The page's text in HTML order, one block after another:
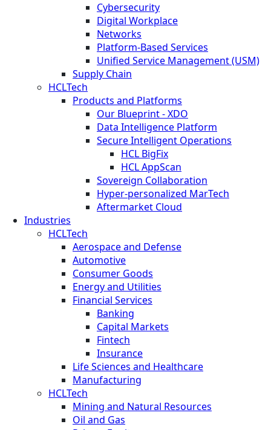
Cybersecurity
Digital Workplace
Networks
Platform-Based Services
Unified Service Management (USM)
Supply Chain
HCLTech
Products and Platforms
Our Blueprint - XDO
Data Intelligence Platform
Secure Intelligent Operations
HCL BigFix
HCL AppScan
Sovereign Collaboration
Hyper-personalized MarTech
Aftermarket Cloud
Industries
HCLTech
Aerospace and Defense
Automotive
Consumer Goods
Energy and Utilities
Financial Services
Banking
Capital Markets
Fintech
Insurance
Life Sciences and Healthcare
Manufacturing
HCLTech
Mining and Natural Resources
Oil and Gas